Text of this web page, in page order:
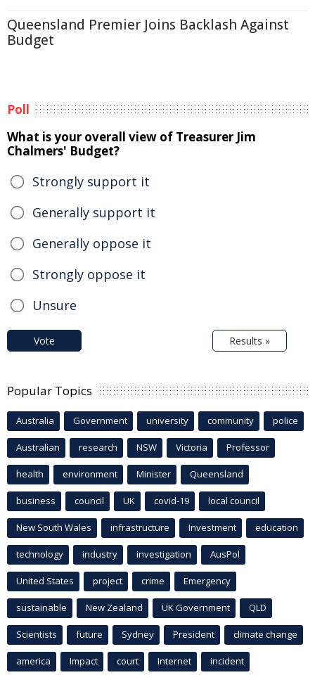
Queensland Premier Joins Backlash Against
Budget
Poll
What is your overall view of Treasurer Jim
Chalmers' Budget?
Strongly support it
Generally support it
Generally oppose it
Strongly oppose it
Unsure
Vote Results »
Popular Topics
Australia Government university community police
Australian research NSW Victoria Professor
health environment Minister Queensland
business council UK covid-19 local council
New South Wales infrastructure Investment education
technology industry investigation AusPol
United States project crime Emergency
sustainable New Zealand UK Government QLD
Scientists future Sydney President climate change
america Impact court Internet incident